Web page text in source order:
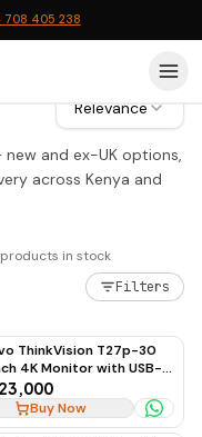
708 405 238
Relevance
and ex-UK options,
across Kenya and
products in stock
Filters
ThinkVision T27p-30
4K Monitor with USB-C
C, 60Hz
Buy Now